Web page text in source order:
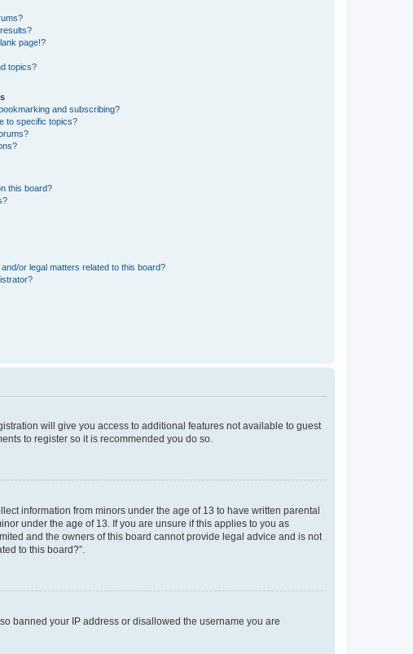
page!?
topics?
and subscribing?
to specific topics?
this board?
or legal matters related to this board?
will give you access to additional features not available to guest
to register so it is recommended you do so.
information from minors under the age of 13 to have written parental
under the age of 13. If you are unsure if this applies to you as
and the owners of this board cannot provide legal advice and is not
to this board?”.
banned your IP address or disallowed the username you are